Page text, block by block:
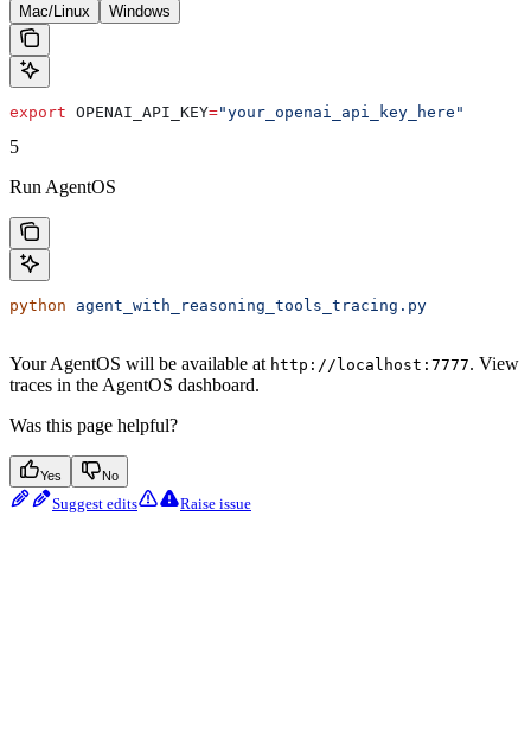
Mac/Linux Windows
export OPENAI_API_KEY="your_openai_api_key_here"
5
Run AgentOS
python agent_with_reasoning_tools_tracing.py
Your AgentOS will be available at http://localhost:7777. View
traces in the AgentOS dashboard.
Was this page helpful?
Yes No
Suggest edits Raise issue